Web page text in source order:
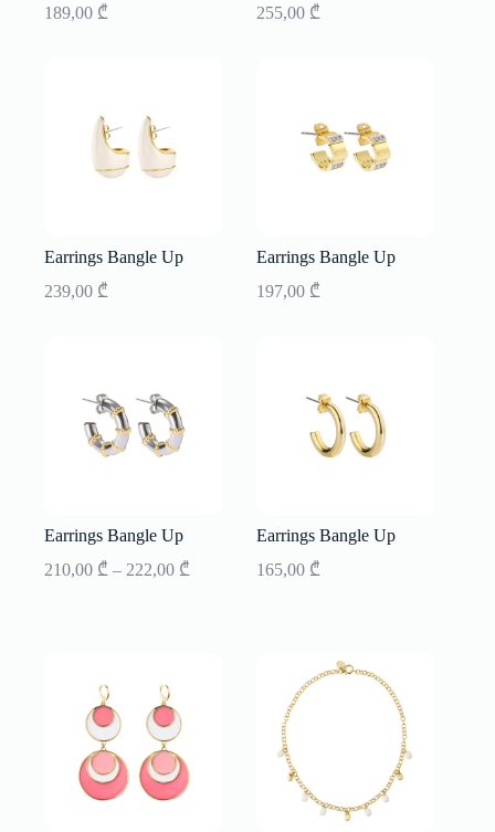
189,00 ₾
255,00 ₾
Earrings Bangle Up
239,00 ₾
Earrings Bangle Up
197,00 ₾
Earrings Bangle Up
210,00 ₾ – 222,00 ₾
Earrings Bangle Up
165,00 ₾